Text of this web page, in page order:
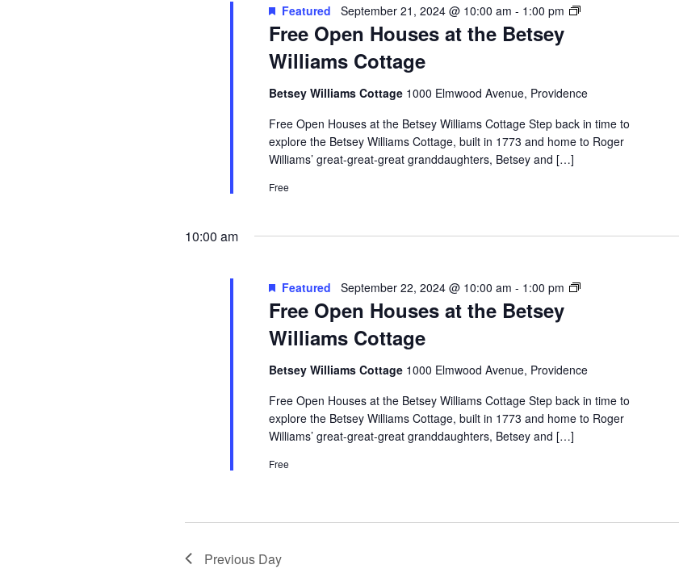
Free Open Houses at the Betsey
Williams Cottage
Featured September 21, 2024 @ 10:00 am - 1:00 pm
Free
Betsey
Cottage
Betsey Williams Cottage 1000 Elmwood Avenue, Providence
Free Open Houses at the Betsey Williams Cottage Step back in time to
explore the Betsey Williams Cottage, built in 1773 and home to Roger
Williams’ great-great-great granddaughters, Betsey and […]
Free
10:00 am
Free Open Houses at the Betsey
Williams Cottage
Featured September 22, 2024 @ 10:00 am - 1:00 pm
Free
Betsey
Cottage
Betsey Williams Cottage 1000 Elmwood Avenue, Providence
Free Open Houses at the Betsey Williams Cottage Step back in time to
explore the Betsey Williams Cottage, built in 1773 and home to Roger
Williams’ great-great-great granddaughters, Betsey and […]
Free
Previous Day